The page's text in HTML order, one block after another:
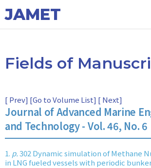
JAMET
Fields of
[ Prev] [Go to Volume List] [ Next]
Journal of Advanced Marine
and Technology - Vol. 46, No. 6
1. p.302 Dynamic simulation of Methane
in LNG fueled vessels with periodic